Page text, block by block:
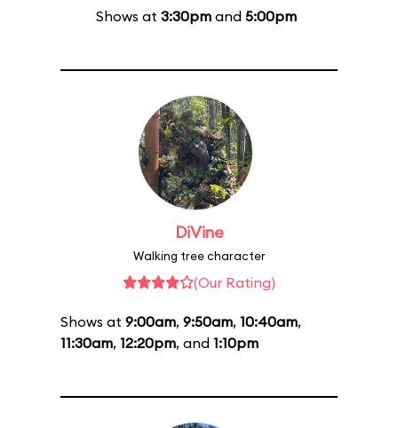
Shows at 3:30pmand 5:00pm
DiVine
Walking tree character
(Our Rating)
Shows at 9:00am, 9:50am, 10:40am,
11:30am, 12:20pm, and 1:10pm